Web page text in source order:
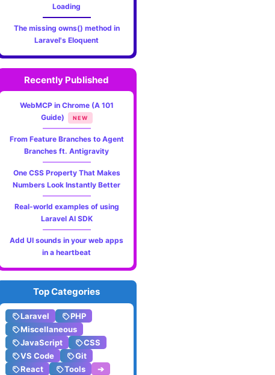
Loading
The missing owns() method in
Laravel's Eloquent
Recently Published
WebMCP in Chrome (A 101
Guide)
NEW
From Feature Branches to Agent
Branches ft. Antigravity
One CSS Property That Makes
Numbers Look Instantly Better
Real-world examples of using
Laravel AI SDK
Add UI sounds in your web apps
in a heartbeat
Top Categories
Laravel
PHP
Miscellaneous
JavaScript
CSS
VS Code
Git
React
Tools ➔